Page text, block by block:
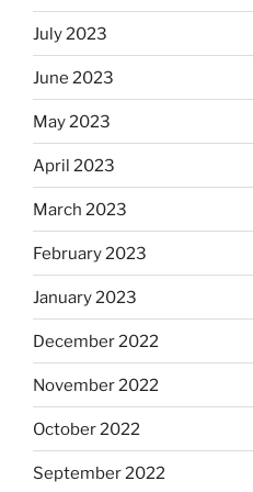
July 2023
June 2023
May 2023
April 2023
March 2023
February 2023
January 2023
December 2022
November 2022
October 2022
September 2022